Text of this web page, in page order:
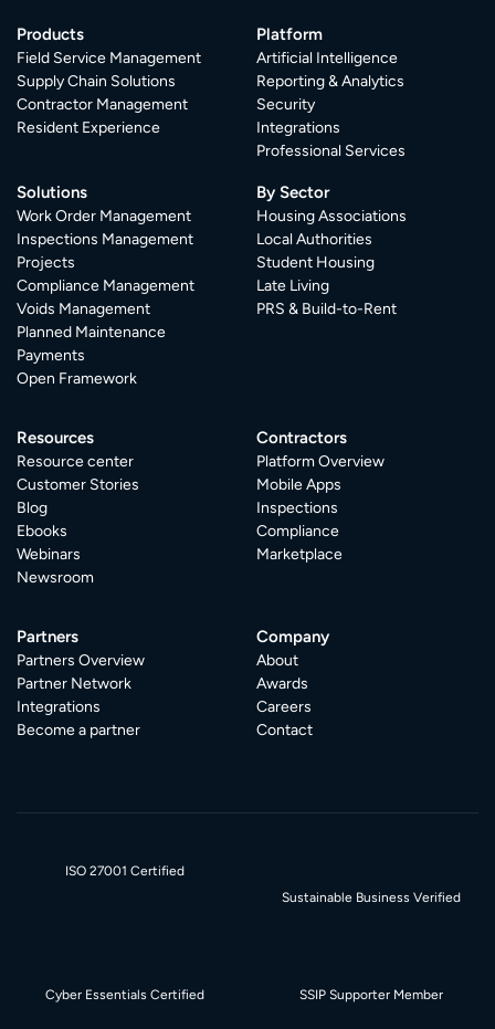
Products
Field Service Management
Supply Chain Solutions
Contractor Management
Resident Experience
Platform
Artificial Intelligence
Reporting & Analytics
Security
Integrations
Professional Services
Solutions
Work Order Management
Inspections Management
Projects
Compliance Management
Voids Management
Planned Maintenance
Payments
Open Framework
By Sector
Housing Associations
Local Authorities
Student Housing
Late Living
PRS & Build-to-Rent
Resources
Resource center
Customer Stories
Blog
Ebooks
Webinars
Newsroom
Contractors
Platform Overview
Mobile Apps
Inspections
Compliance
Marketplace
Partners
Partners Overview
Partner Network
Integrations
Become a partner
Company
About
Awards
Careers
Contact
ISO 27001 Certified
Sustainable Business Verified
Cyber Essentials Certified SSIP Supporter Member